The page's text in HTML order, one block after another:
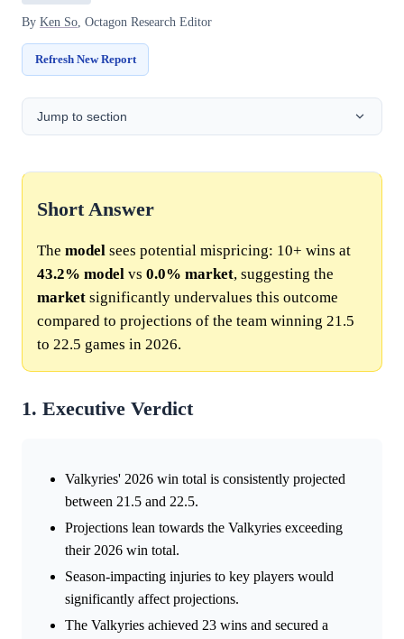
By Ken So , Octagon Research Editor
Refresh New Report
Jump to section
Short Answer
The model sees potential mispricing: 10+ wins at
43.2% model vs 0.0% market, suggesting the
market significantly undervalues this outcome
compared to projections of the team winning 21.5
to 22.5 games in 2026.
1. Executive Verdict
Valkyries' 2026 win total is consistently projected
between 21.5 and 22.5.
Projections lean towards the Valkyries exceeding
their 2026 win total.
Season-impacting injuries to key players would
significantly affect projections.
The Valkyries achieved 23 wins and secured a